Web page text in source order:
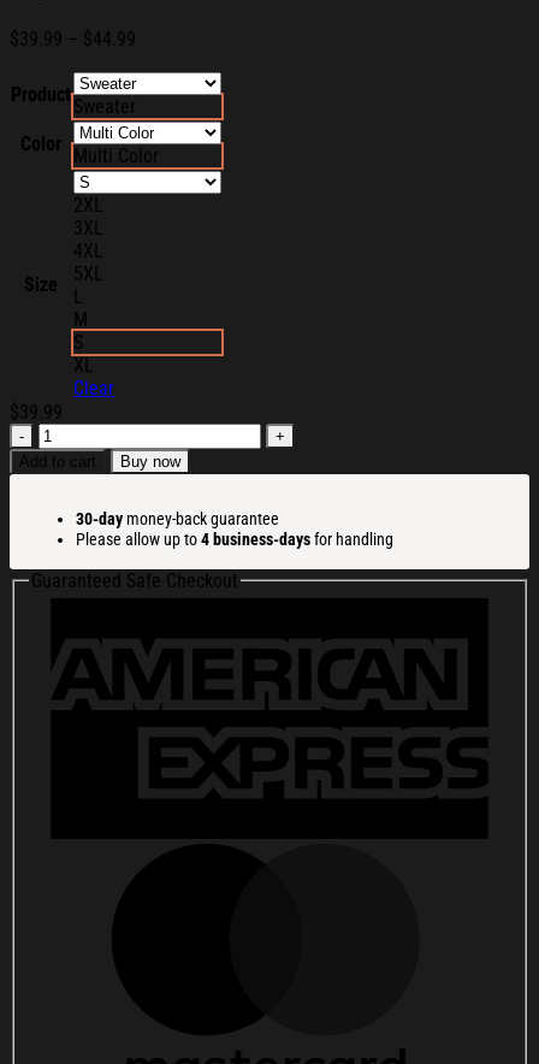
$39.99 – $44.99
$39.99
$44.99
Product
Sweater
Color
Multi Color
Size
2XL
3XL
4XL
5XL
L
M
S
XL
Clear
$39.99
Beetlejuice
It
Snow
Christmas
Ugly
Sweatshirt
Christmas
Novelty
Sweater
Gift
Ideas
Add to cart Buy now
30-day money-back guarantee
Please allow up to4 business-daysfor handling
Guaranteed Safe Checkout